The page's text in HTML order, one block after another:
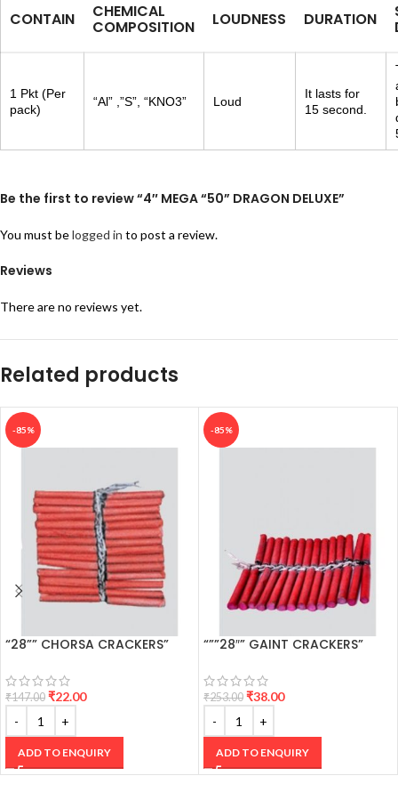
CONTAIN CHEMICAL
COMPOSITION LOUDNESS DURATION
1 Pkt (Per
pack)
“Al” ,”S”, “KNO3” Loud
It lasts for
15 second.
Reviews
There are no reviews yet.
Be the first to review “4″ MEGA “50” DRAGON DELUXE”
You must belogged in to post a review.
Related products
-85%
“28”” CHORSA CRACKERS”
₹147.00 ₹22.00
ADD TO ENQUIRY
-85%
“””28″” GAINT CRACKERS”
₹253.00 ₹38.00
ADD TO ENQUIRY